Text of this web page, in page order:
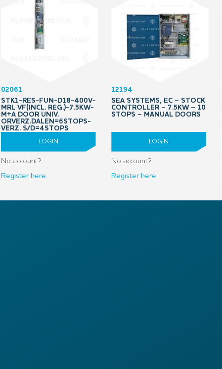
02061
STK1-RES-FUN-D18-400V-
MRL VF(INCL. REG.)-7.5KW-
M+A DOOR UNIV.
ORVERZ.DALEN=6STOPS-
VERZ. S/D=4STOPS
LOGIN
No account?
Register here.
12194
SEA SYSTEMS, EC – STOCK
CONTROLLER – 7.5KW – 10
STOPS – MANUAL DOORS
LOGIN
No account?
Register here.